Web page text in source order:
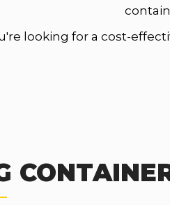
looking for a cost-